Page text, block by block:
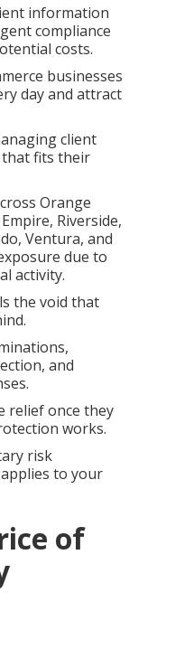
information
compliance
costs.
businesses
day and attract
client
that fits their
Orange
Riverside,
Ventura, and
due to
activity.
the void that
and
relief once they
works.
risk
to your
of